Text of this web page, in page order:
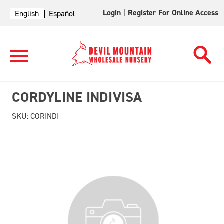
English Español Login Register For Online Access
CORDYLINE INDIVISA
SKU:CORINDI